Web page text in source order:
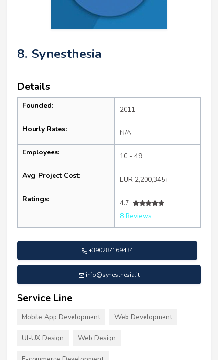
8. Synesthesia
Details
Founded: 2011
Hourly Rates: N/A
Employees: 10 - 49
Avg. Project Cost: EUR 2,200,345+
Ratings:
4.7
8 Reviews
+390287169484
info@synesthesia.it
Service Line
Mobile App Development Web Development
UI-UX Design Web Design